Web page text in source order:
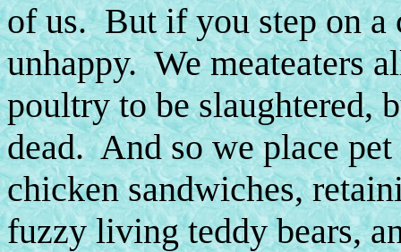
of us. But if you step on
unhappy. We meateaters
poultry to be slaughtered,
dead. And so we place
chicken sandwiches,
fuzzy living teddy bears,